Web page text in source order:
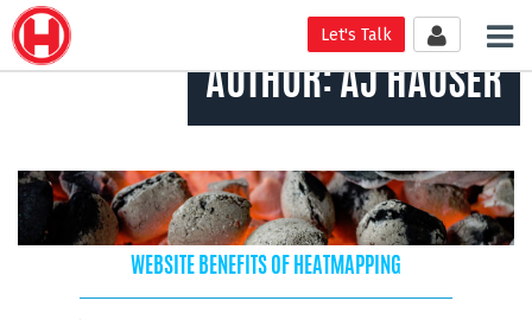
Let's Talk
AUTHOR:AJ HAUSER
WEBSITE BENEFITS OF HEATMAPPING